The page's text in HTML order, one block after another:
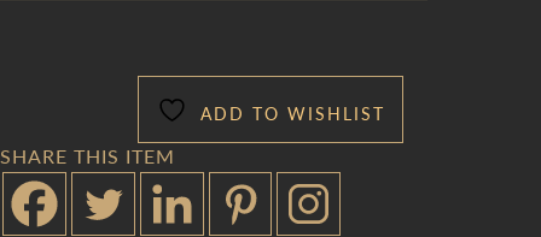
ADD TO WISHLIST
SHARE THIS ITEM